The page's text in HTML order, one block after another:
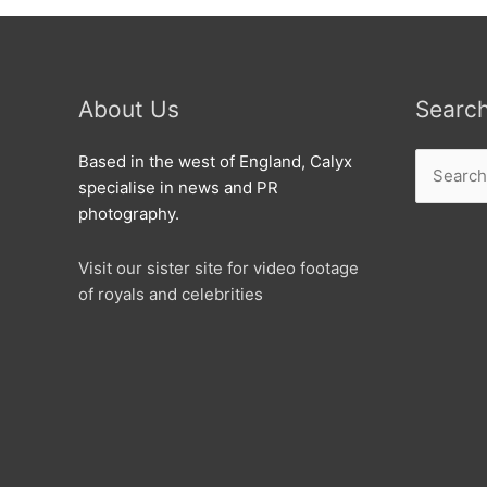
About Us
Based in the west of England, Calyx
specialise in news and PR
photography.
Visit our sister site for video footage
of royals and celebrities
for: